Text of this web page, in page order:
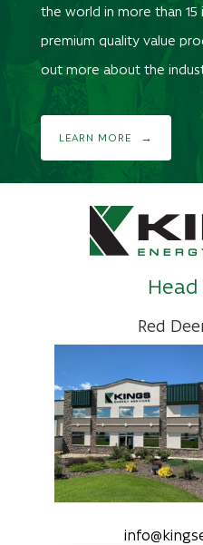
the world in more than 15
premium quality value
out more about the
LEARN MORE
Red